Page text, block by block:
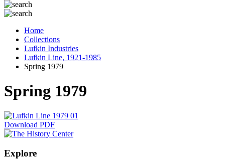
Home
Collections
Lufkin Industries
Lufkin Line, 1921-1985
Spring 1979
Spring 1979
Download PDF
Explore